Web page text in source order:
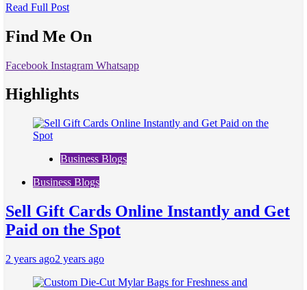
Read Full Post
Find Me On
Facebook Instagram Whatsapp
Highlights
Business Blogs
Business Blogs
Sell Gift Cards Online Instantly and Get
Paid on the Spot
2 years ago2 years ago